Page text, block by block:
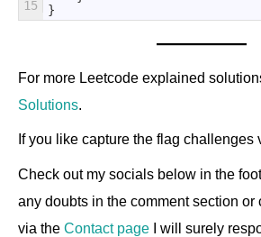
15
}
For more Leetcode explained
Solutions.
If you like capture the flag challenges
Check out my socials below in the
any doubts in the comment section or
via the Contact page I will surely